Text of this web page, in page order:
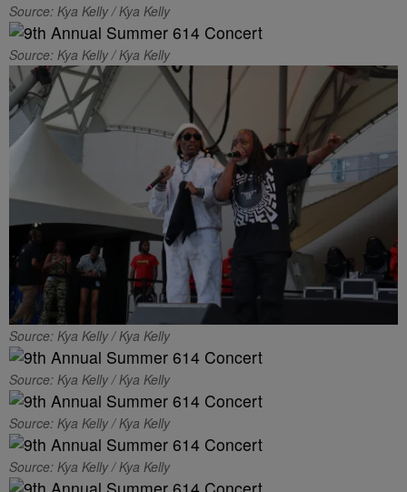
Source: Kya Kelly / Kya Kelly
Source: Kya Kelly / Kya Kelly
Source: Kya Kelly / Kya Kelly
Source: Kya Kelly / Kya Kelly
Source: Kya Kelly / Kya Kelly
Source: Kya Kelly / Kya Kelly